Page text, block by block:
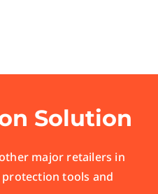
Solution
major retailers in
tools and